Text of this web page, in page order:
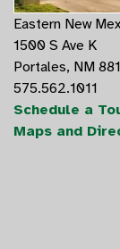
Eastern New
1500 S Ave K
Portales, NM
575.562.1011
Schedule a
Maps and